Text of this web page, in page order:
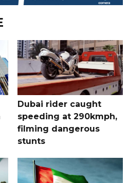
Dubai rider caught
speeding at 290kmph,
filming dangerous
stunts